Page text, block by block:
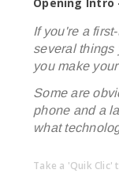
If you're a
several things
you make
Some are
phone and a
what
Take a 'Quik Clic'